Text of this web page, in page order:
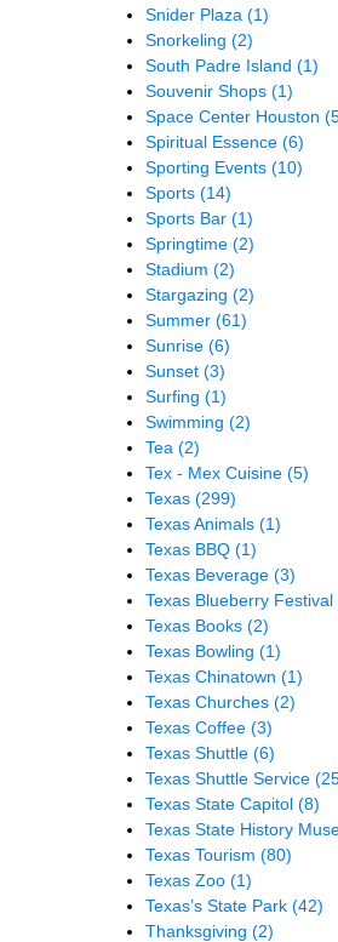
Snider Plaza (1)
Snorkeling (2)
South Padre Island (1)
Souvenir Shops (1)
Space Center Houston
Spiritual Essence (6)
Sporting Events (10)
Sports (14)
Sports Bar (1)
Springtime (2)
Stadium (2)
Stargazing (2)
Summer (61)
Sunrise (6)
Sunset (3)
Surfing (1)
Swimming (2)
Tea (2)
Tex - Mex Cuisine (5)
Texas (299)
Texas Animals (1)
Texas BBQ (1)
Texas Beverage (3)
Texas Blueberry Festival
Texas Books (2)
Texas Bowling (1)
Texas Chinatown (1)
Texas Churches (2)
Texas Coffee (3)
Texas Shuttle (6)
Texas Shuttle Service
Texas State Capitol (8)
Texas State History
Texas Tourism (80)
Texas Zoo (1)
Texas’s State Park (42)
Thanksgiving (2)